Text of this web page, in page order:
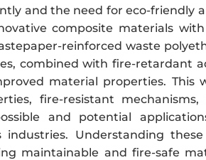
and the need for eco-friendly
composite materials
reinforced waste
combined with fire-retardant
material properties. This
fire-resistant
and potential
Understanding
maintainable and fire-safe